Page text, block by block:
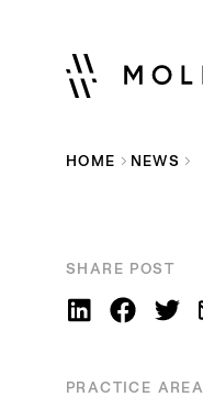
HOME NEWS
SHARE POST
PRACTICE AREA